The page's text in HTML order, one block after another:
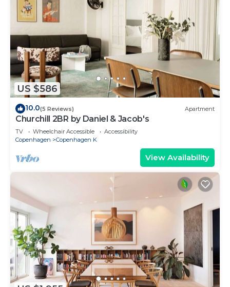
US $586
10.0(5 Reviews) Apartment
Churchill 2BR by Daniel & Jacob's
TV Wheelchair Accessible
Accessibility
Copenhagen
Copenhagen K
View Availability